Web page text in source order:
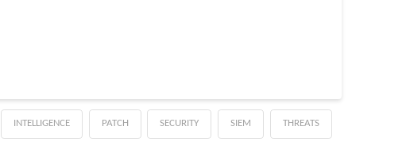
INTELLIGENCE PATCH SECURITY SIEM THREATS